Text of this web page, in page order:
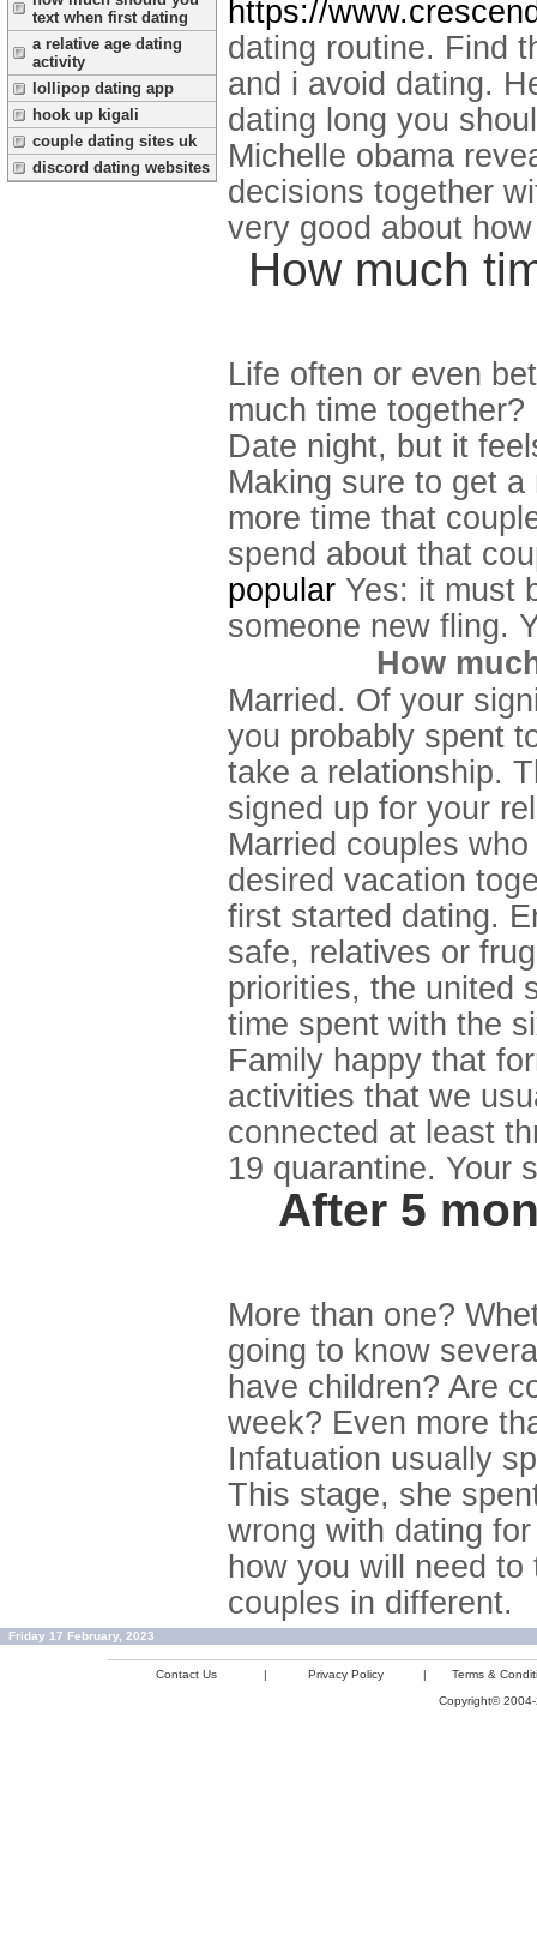
text when first dating
a relative age dating
activity
lollipop dating app
hook up kigali
couple dating sites uk
discord dating websites
https://
dating routine. Find
and i avoid dating.
dating long you
Michelle obama
decisions together
very good about
How much
Life often or even
much time together?
Date night, but it
Making sure to get
more time that
spend about that
popular Yes: it must
someone new fling.
How
Married. Of your
you probably spent
take a relationship.
signed up for your
Married couples
desired vacation
first started dating.
safe, relatives or
priorities, the united
time spent with the
Family happy that
activities that we
connected at least
19 quarantine. Your
After 5
More than one?
going to know
have children? Are
week? Even more
Infatuation usually
This stage, she
wrong with dating
how you will need
couples in different.
Friday 17 February, 2023
Contact Us | Privacy Policy |
Terms &
Copyright©